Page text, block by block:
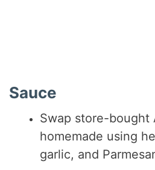
Sauce
Swap store-bought
homemade using
garlic, and